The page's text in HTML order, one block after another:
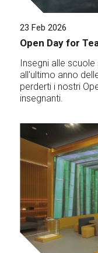
23 Feb 2026
Open Day for
Insegni alle
all'ultimo anno
perderti i nostri
insegnanti.